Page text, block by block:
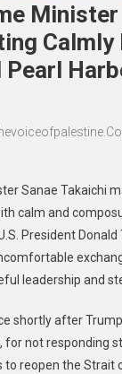
Calmly
Pearl
Sanae Takaichi
calm and
President Donald
leadership and
shortly after
for not responding
reopen the Strait